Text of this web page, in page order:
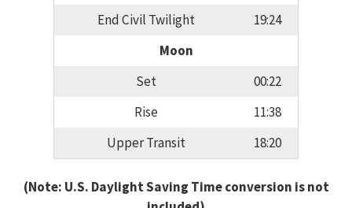
End Civil Twilight
19:24
Moon
Set
00:22
Rise
11:38
Upper Transit
18:20
(Note: U.S. Daylight Saving Time conversion is not